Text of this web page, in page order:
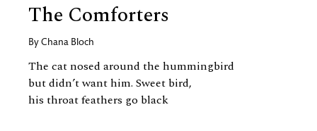
The Comforters
By Chana Bloch
The cat nosed around the hummingbird
but didn’t want him. Sweet bird,
his throat feathers go black